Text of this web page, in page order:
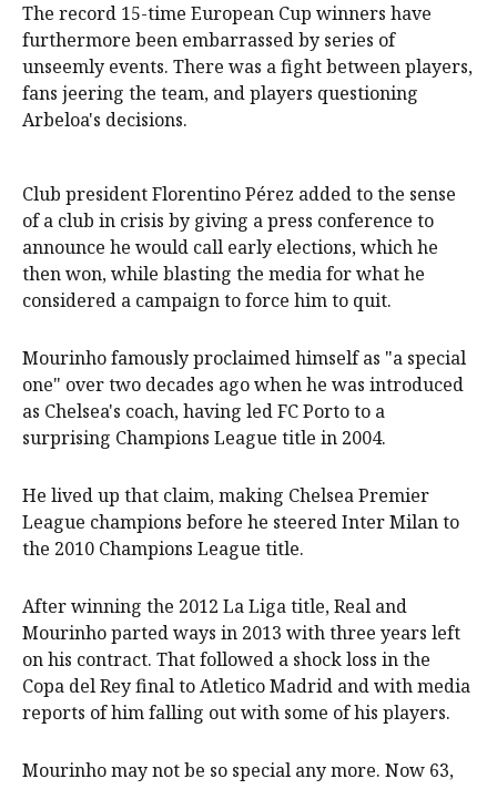
The record 15-time European Cup winners have
furthermore been embarrassed by series of
unseemly events. There was a fight between players,
fans jeering the team, and players questioning
Arbeloa's decisions.
Club president Florentino Pérez added to the sense
of a club in crisis by giving a press conference to
announce he would call early elections, which he
then won, while blasting the media for what he
considered a campaign to force him to quit.
Mourinho famously proclaimed himself as "a special
one" over two decades ago when he was introduced
as Chelsea's coach, having led FC Porto to a
surprising Champions League title in 2004.
He lived up that claim, making Chelsea Premier
League champions before he steered Inter Milan to
the 2010 Champions League title.
After winning the 2012 La Liga title, Real and
Mourinho parted ways in 2013 with three years left
on his contract. That followed a shock loss in the
Copa del Rey final to Atletico Madrid and with media
reports of him falling out with some of his players.
Mourinho may not be so special any more. Now 63,